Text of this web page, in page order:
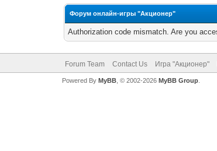
Форум онлайн-игры "Акционер"
Authorization code mismatch. Are you
Forum Team Contact Us Игра "Акционер"
Powered By MyBB, © 2002-2026 MyBB Group.